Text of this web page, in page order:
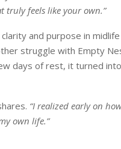
truly feels like your own.”
clarity and purpose in
struggle with Empty
days of rest, it turned
“I realized early on
own life.”